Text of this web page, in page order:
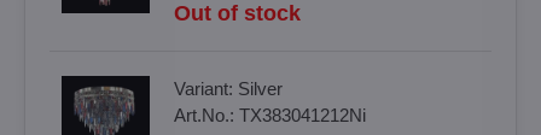
Out of stock
Variant: Silver
Art.No.: TX383041212Ni